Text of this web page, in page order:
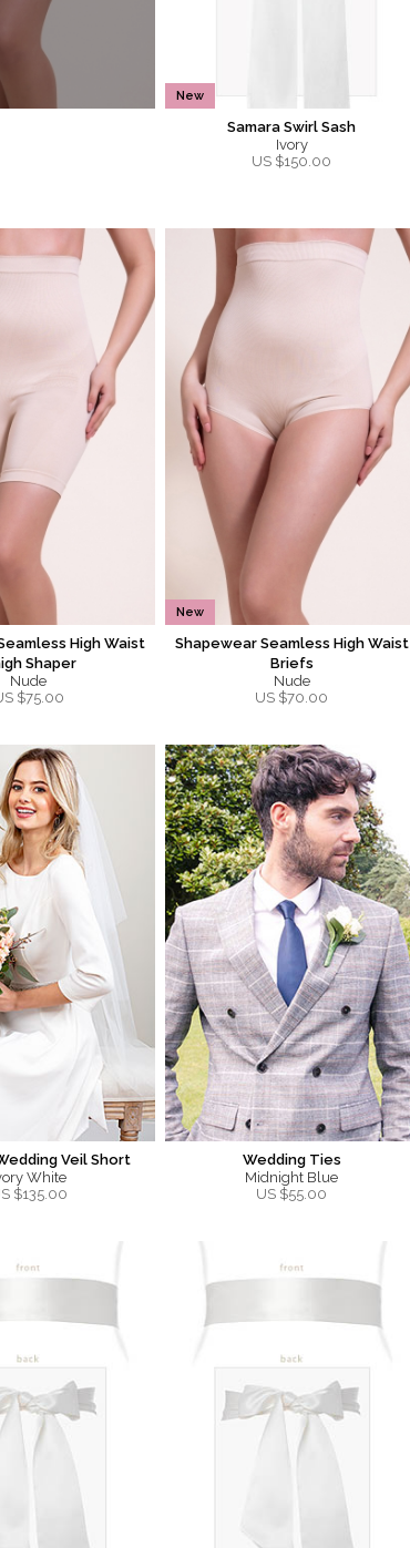
New
Samara Swirl Sash
Ivory
US $150.00
High Waist
Shaper
Nude
$75.00
New
Shapewear Seamless High Waist
Briefs
Nude
US $70.00
Veil Short
White
$135.00
Wedding Ties
Midnight Blue
US $55.00